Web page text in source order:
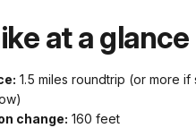
at a glance
1.5 miles roundtrip (or more
change: 160 feet